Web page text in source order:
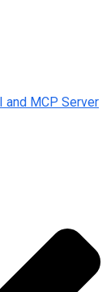
and MCP Server